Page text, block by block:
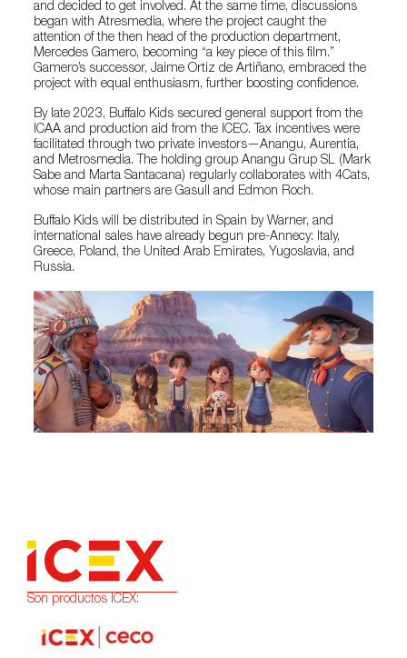
and decided to get involved. At the same time, discussions
began with Atresmedia, where the project caught the
attention of the then head of the production department,
Mercedes Gamero, becoming “a key piece of this film.”
Gamero’s successor, Jaime Ortiz de Artiñano, embraced the
project with equal enthusiasm, further boosting confidence.
By late 2023, Buffalo Kids secured general support from the
ICAA and production aid from the ICEC. Tax incentives were
facilitated through two private investors—Anangu, Aurentia,
and Metrosmedia. The holding group Anangu Grup SL (Mark
Sabe and Marta Santacana) regularly collaborates with 4Cats,
whose main partners are Gasull and Edmon Roch.
Buffalo Kids will be distributed in Spain by Warner, and
international sales have already begun pre-Annecy: Italy,
Greece, Poland, the United Arab Emirates, Yugoslavia, and
Russia.
Son productos ICEX: